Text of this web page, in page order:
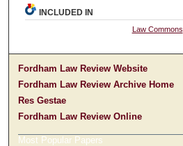
INCLUDED IN
Law Commons
Fordham Law Review Website
Fordham Law Review Archive Home
Res Gestae
Fordham Law Review Online
Most Popular Papers